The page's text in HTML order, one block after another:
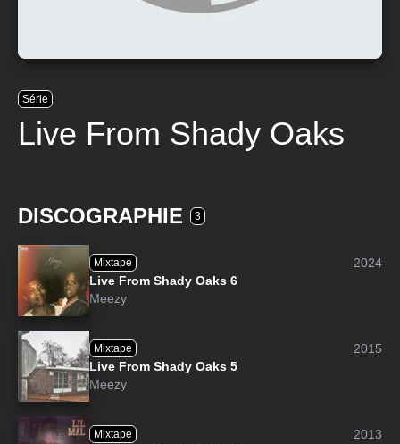
Série
Live From Shady Oaks
DISCOGRAPHIE 3
Mixtape
2024
Live From Shady Oaks 6
Meezy
Mixtape
2015
Live From Shady Oaks 5
Meezy
Mixtape
2013